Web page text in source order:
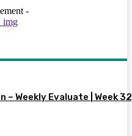
-
Weekly Evaluate | Week